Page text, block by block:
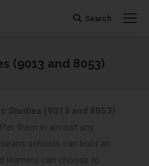
Search:
Search
(9013 and 8053)
Studies (9013 and 8053)
them in almost any
schools can build an
learners can choose to